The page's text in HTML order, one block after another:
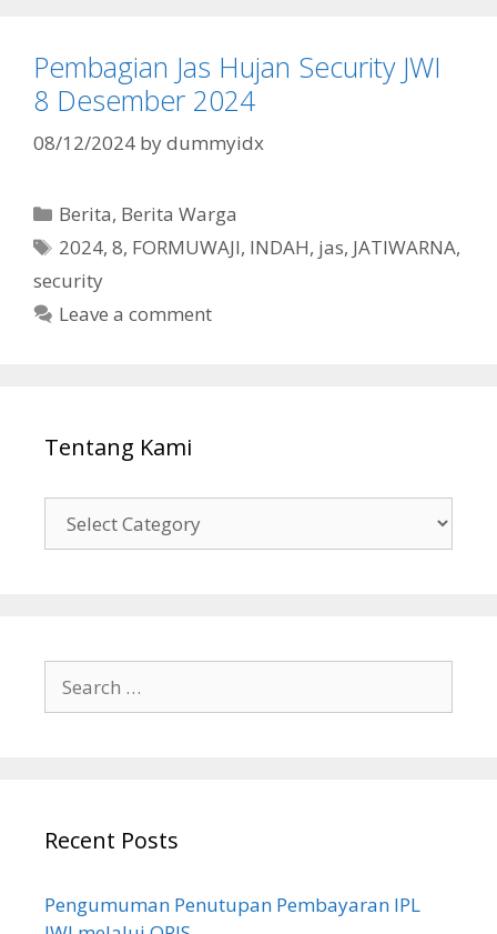
Pembagian Jas Hujan Security JWI
8 Desember 2024
08/12/2024 bydummyidx
Categories
Berita, Berita Warga
Tags
2024,8, FORMUWAJI, INDAH, jas, JATIWARNA,
security
Leave a comment
Tentang Kami
Kami
for:
Recent Posts
Pengumuman Penutupan Pembayaran IPL